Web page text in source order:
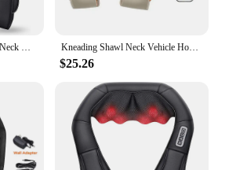
Kneading Shawl Neck Vehicle Home Massager Neck Shoulder Waist Whole Body Kneading And Kneading Massage Shawl Massage Chair Home
$25.26